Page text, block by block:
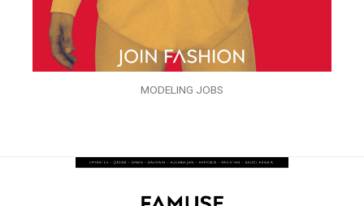
MODELING JOBS